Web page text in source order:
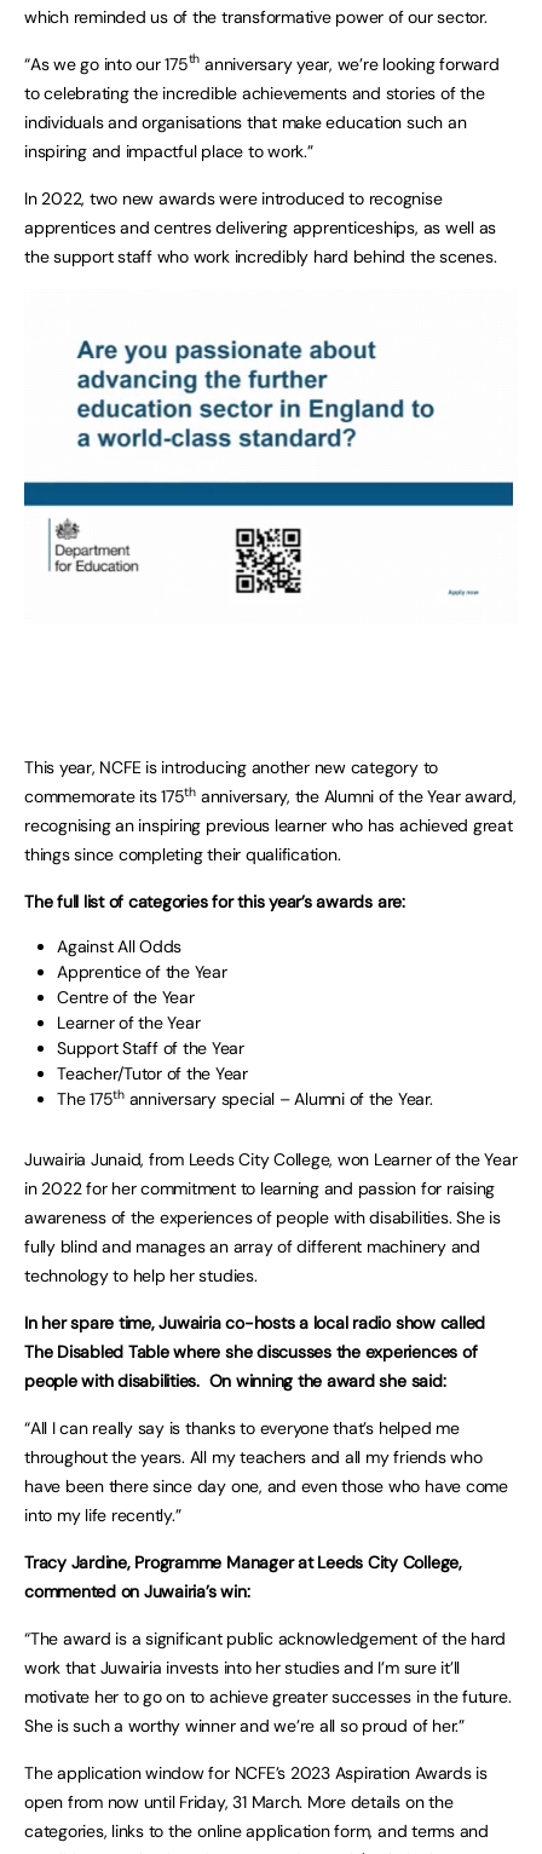
which reminded us of the transformative power of our sector.
“As we go into our 175th anniversary year, we’re looking forward
to celebrating the incredible achievements and stories of the
individuals and organisations that make education such an
inspiring and impactful place to work.”
In 2022, two new awards were introduced to recognise
apprentices and centres delivering apprenticeships, as well as
the support staff who work incredibly hard behind the scenes.
This year, NCFE is introducing another new category to
commemorate its 175thanniversary, the Alumni of the Year award,
recognising an inspiring previous learner who has achieved great
things since completing their qualification.
The full list of categories for this year’s awards are:
Against All Odds
Apprentice of the Year
Centre of the Year
Learner of the Year
Support Staff of the Year
Teacher/Tutor of the Year
The 175thanniversary special – Alumni of the Year.
Juwairia Junaid, from Leeds City College, won Learner of the Year
in 2022 for her commitment to learning and passion for raising
awareness of the experiences of people with disabilities. She is
fully blind and manages an array of different machinery and
technology to help her studies.
In her spare time, Juwairia co-hosts a local radio show called
The Disabled Table where she discusses the experiences of
people with disabilities. On winning the award she said:
“All I can really say is thanks to everyone that’s helped me
throughout the years. All my teachers and all my friends who
have been there since day one, and even those who have come
into my life recently.”
Tracy Jardine, Programme Manager at Leeds City College,
commented on Juwairia’s win:
“The award is a significant public acknowledgement of the hard
work that Juwairia invests into her studies and I’m sure it’ll
motivate her to go on to achieve greater successes in the future.
She is such a worthy winner and we’re all so proud of her.”
The application window for NCFE’s 2023 Aspiration Awards is
open from now until Friday, 31 March. More details on the
categories, links to the online application form, and terms and